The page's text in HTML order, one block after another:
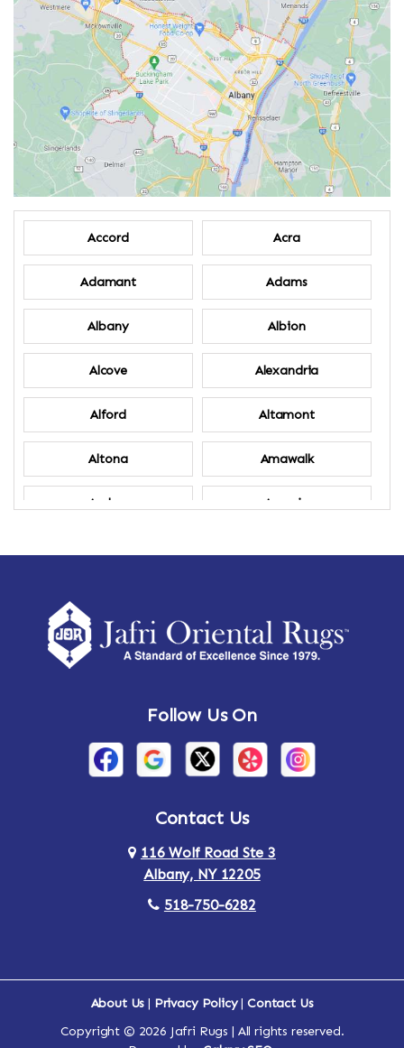
Accord Acra
Adamant Adams
Albany Albion
Alcove Alexandria
Alford Altamont
Altona Amawalk
Amber Amenia
Amsterdam Ancram
Arden Ardsley
Arlington Armonk
Auriesville Aurora
Follow Us On
Contact Us
116 Wolf Road Ste 3
Albany, NY 12205
518-750-6282
About Us | Privacy Policy|Contact Us
Copyright © 2026 Jafri Rugs | All rights reserved.